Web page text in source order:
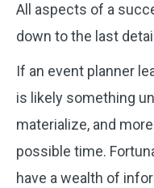
All aspects of a
down to the last
If an event planner
is likely something
materialize, and
possible time.
have a wealth of